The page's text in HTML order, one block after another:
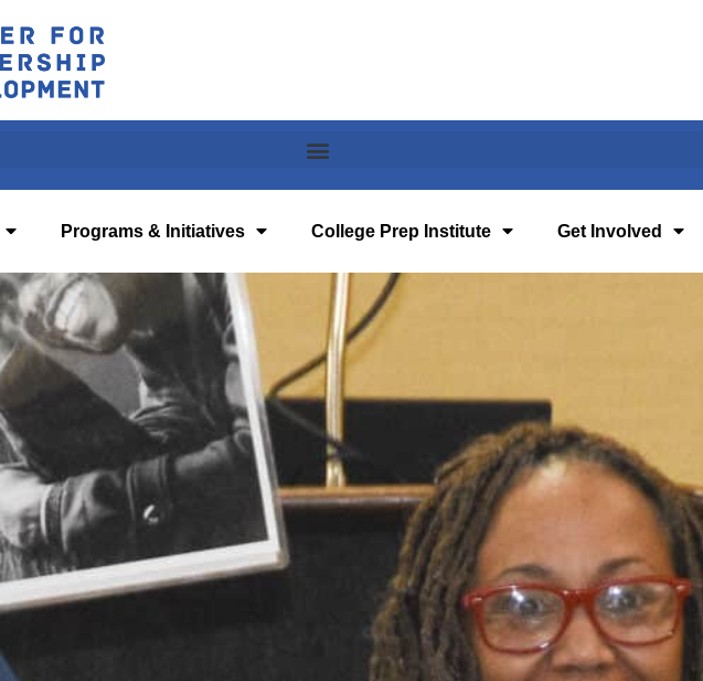
Programs & Initiatives College Prep Institute Get Involved